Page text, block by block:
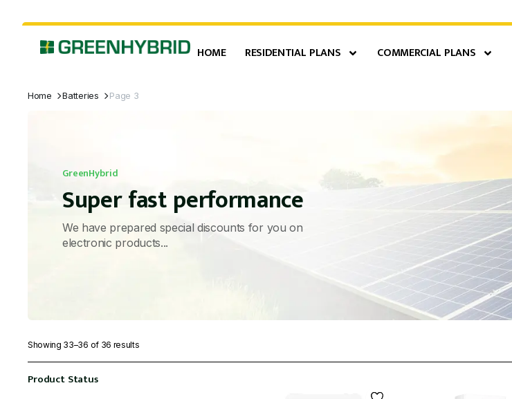
HOME RESIDENTIAL PLANS COMMERCIAL PLANS
Home Batteries Page 3
GreenHybrid
Super fast performance
We have prepared special discounts for you on
electronic products...
Showing 33–36 of 36 results
Product Status